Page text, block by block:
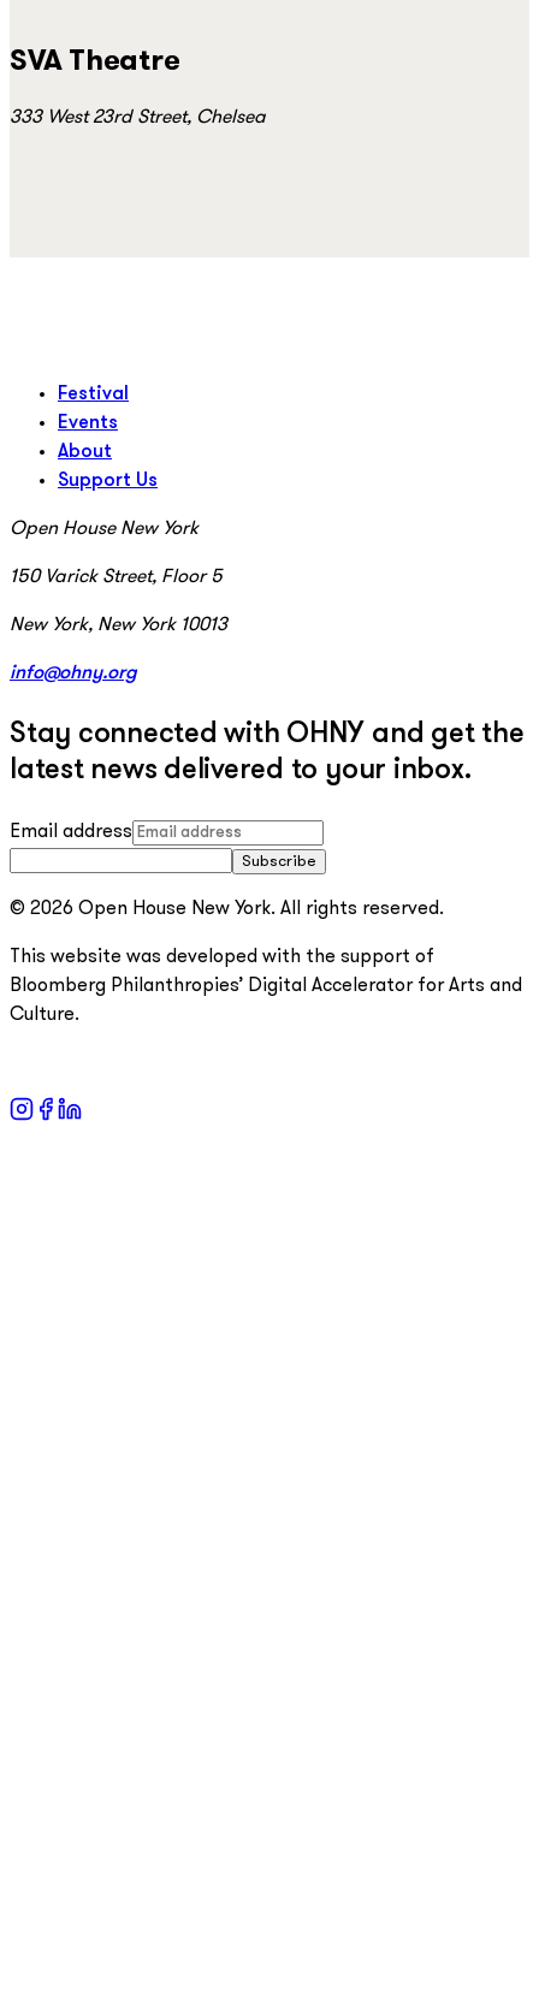
SVA Theatre
333 West 23rd Street, Chelsea
Festival
Events
About
Support Us
Open House New York
150 Varick Street, Floor 5
New York, New York 10013
info@ohny.org
Stay connected with OHNY and get the
latest news delivered to your inbox.
Email address
Subscribe
© 2026 Open House New York. All rights reserved.
This website was developed with the support of
Bloomberg Philanthropies’ Digital Accelerator for Arts and
Culture.